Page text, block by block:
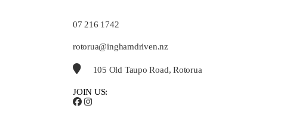
07 216 1742
rotorua@inghamdriven.nz
105 Old Taupo Road, Rotorua
JOIN US: